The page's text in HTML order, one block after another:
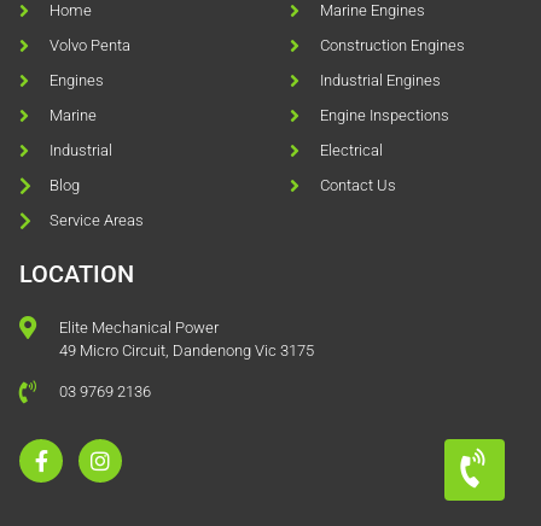
Home
Volvo Penta
Engines
Marine
Industrial
Blog
Service Areas
Marine Engines
Construction Engines
Industrial Engines
Engine Inspections
Electrical
Contact Us
LOCATION
Elite Mechanical Power
49 Micro Circuit, Dandenong Vic 3175
03 9769 2136